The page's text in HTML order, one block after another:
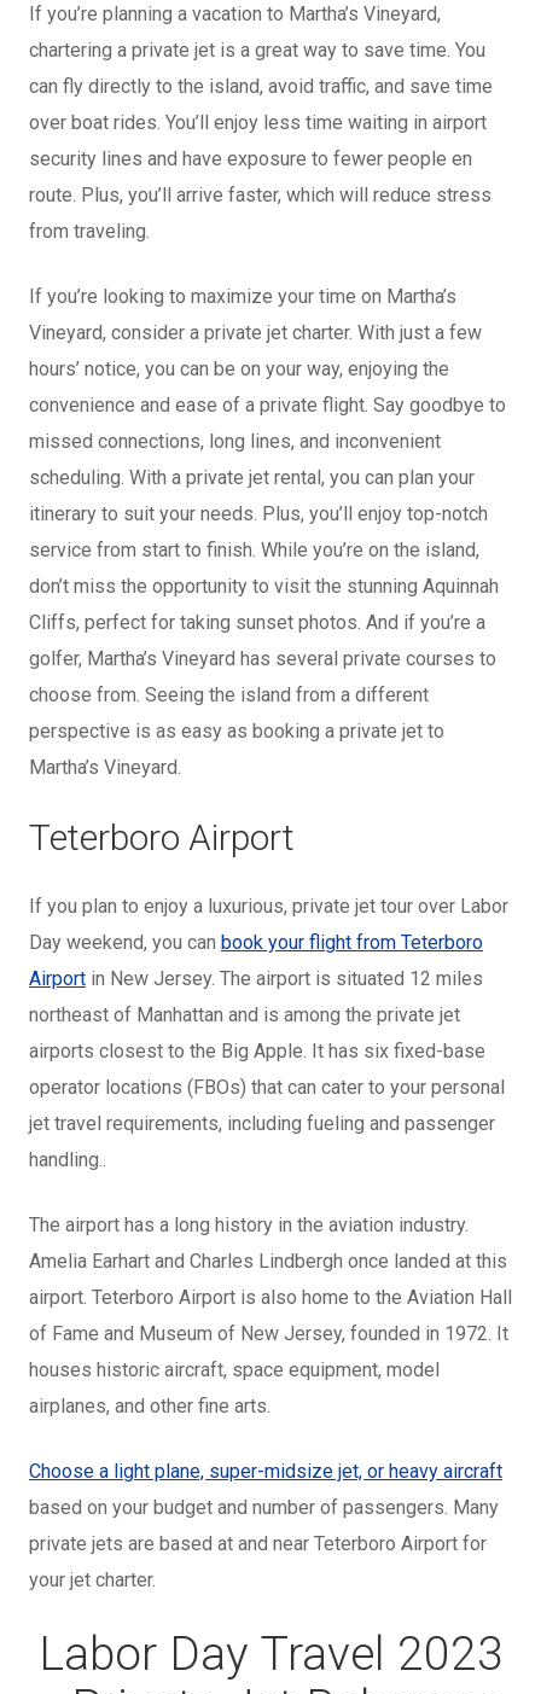
If you’re planning a vacation to Martha’s Vineyard,
chartering a private jet is a great way to save time. You
can fly directly to the island, avoid traffic, and save time
over boat rides. You’ll enjoy less time waiting in airport
security lines and have exposure to fewer people en
route. Plus, you’ll arrive faster, which will reduce stress
from traveling.
If you’re looking to maximize your time on Martha’s
Vineyard, consider a private jet charter. With just a few
hours’ notice, you can be on your way, enjoying the
convenience and ease of a private flight. Say goodbye to
missed connections, long lines, and inconvenient
scheduling. With a private jet rental, you can plan your
itinerary to suit your needs. Plus, you’ll enjoy top-notch
service from start to finish. While you’re on the island,
don’t miss the opportunity to visit the stunning Aquinnah
Cliffs, perfect for taking sunset photos. And if you’re a
golfer, Martha’s Vineyard has several private courses to
choose from. Seeing the island from a different
perspective is as easy as booking a private jet to
Martha’s Vineyard.
Teterboro Airport
If you plan to enjoy a luxurious, private jet tour over Labor
Day weekend, you can book your flight from Teterboro
Airport in New Jersey. The airport is situated 12 miles
northeast of Manhattan and is among the private jet
airports closest to the Big Apple. It has six fixed-base
operator locations (FBOs) that can cater to your personal
jet travel requirements, including fueling and passenger
handling..
The airport has a long history in the aviation industry.
Amelia Earhart and Charles Lindbergh once landed at this
airport. Teterboro Airport is also home to the Aviation Hall
of Fame and Museum of New Jersey, founded in 1972. It
houses historic aircraft, space equipment, model
airplanes, and other fine arts.
Choose a light plane, super-midsize jet, or heavy aircraft
based on your budget and number of passengers. Many
private jets are based at and near Teterboro Airport for
your jet charter.
Labor Day Travel 2023